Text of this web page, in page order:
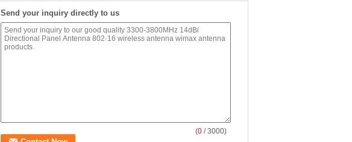
Send your inquiry directly to us
(0 / 3000)